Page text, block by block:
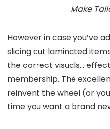
Make
However in case you’ve
slicing out laminated
the correct visuals…
membership. The
reinvent the wheel (or
time you want a brand